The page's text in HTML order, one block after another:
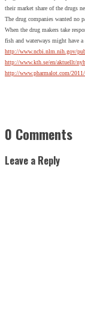
their market share of the drugs
The drug companies wanted no
When the drug makers take
fish and waterways might have a
http://www.ncbi.nlm.nih.gov/
http://www.kth.se/en/aktuellt/
http://www.pharmalot.com/
0 Comments
Leave a Reply